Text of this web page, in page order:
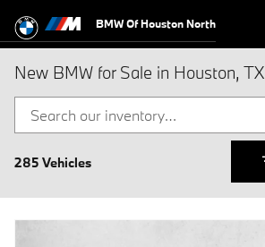
BMW Of Houston North
New BMW for Sale in Houston, TX
285 Vehicles